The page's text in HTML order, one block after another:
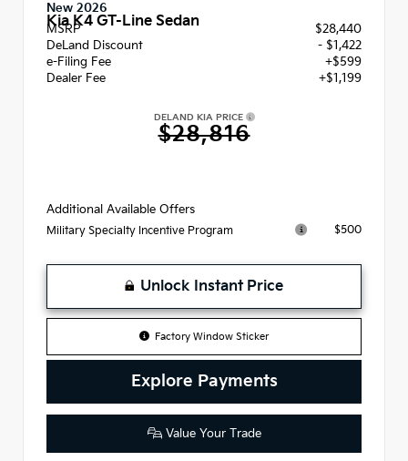
New 2026
Kia K4 GT-Line Sedan
MSRP
$28,440
DeLand Discount
- $1,422
e-Filing Fee
+$599
Dealer Fee
+$1,199
DELAND KIA PRICE
$28,816
Additional Available Offers
Military Specialty Incentive Program $500
Unlock Instant Price
Factory Window Sticker
Explore Payments
Value Your Trade